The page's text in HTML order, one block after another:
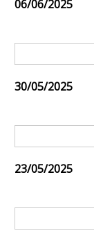
06/06/2025
30/05/2025
23/05/2025